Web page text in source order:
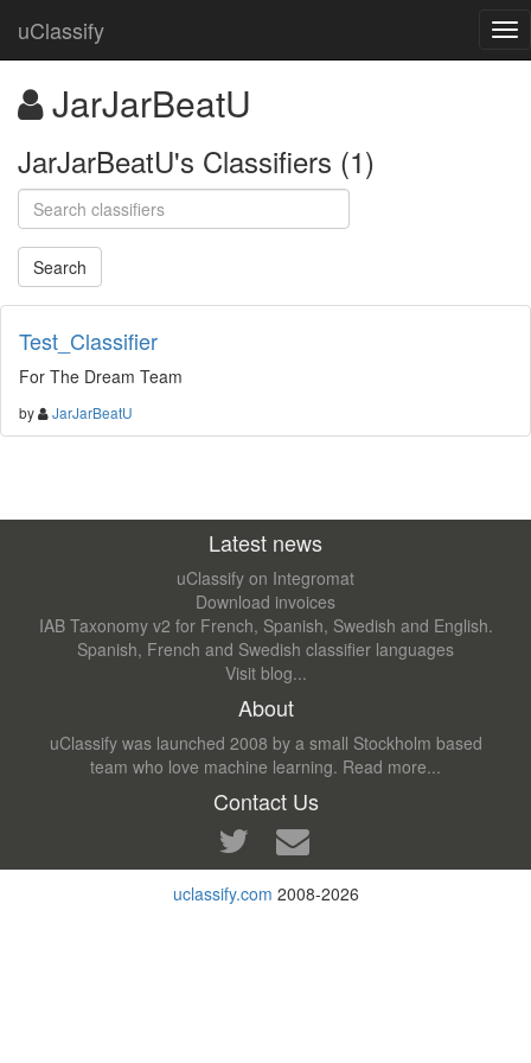
uClassify
JarJarBeatU
JarJarBeatU's Classifiers (1)
Test_Classifier
For The Dream Team
by JarJarBeatU
Latest news
uClassify on Integromat
Download invoices
IAB Taxonomy v2 for French, Spanish, Swedish and English.
Spanish, French and Swedish classifier languages
Visit blog...
About
uClassify was launched 2008 by a small Stockholm based
team who love machine learning. Read more...
Contact Us
uclassify.com 2008-2026